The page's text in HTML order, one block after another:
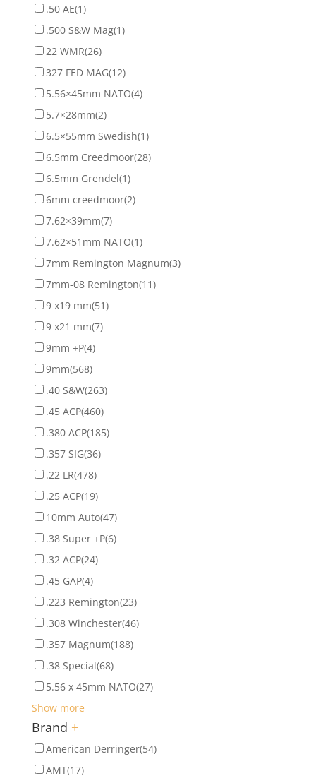
.50 AE(1)
.500 S&W Mag(1)
22 WMR(26)
327 FED MAG(12)
5.56×45mm NATO(4)
5.7×28mm(2)
6.5×55mm Swedish(1)
6.5mm Creedmoor(28)
6.5mm Grendel(1)
6mm creedmoor(2)
7.62×39mm(7)
7.62×51mm NATO(1)
7mm Remington Magnum(3)
7mm-08 Remington(11)
9 x19 mm(51)
9 x21 mm(7)
9mm +P(4)
9mm(568)
.40 S&W(263)
.45 ACP(460)
.380 ACP(185)
.357 SIG(36)
.22 LR(478)
.25 ACP(19)
10mm Auto(47)
.38 Super +P(6)
.32 ACP(24)
.45 GAP(4)
.223 Remington(23)
.308 Winchester(46)
.357 Magnum(188)
.38 Special(68)
5.56 x 45mm NATO(27)
Show more
Brand +
American Derringer(54)
AMT(17)